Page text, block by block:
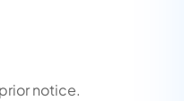
notice.